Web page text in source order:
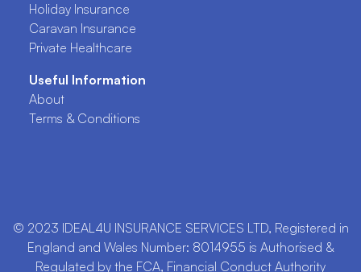
Holiday Insurance
Caravan Insurance
Private Healthcare
Useful Information
About
Terms & Conditions
© 2023 IDEAL4U INSURANCE SERVICES LTD, Registered in
England and Wales Number: 8014955 is Authorised &
Regulated by the FCA, Financial Conduct Authority